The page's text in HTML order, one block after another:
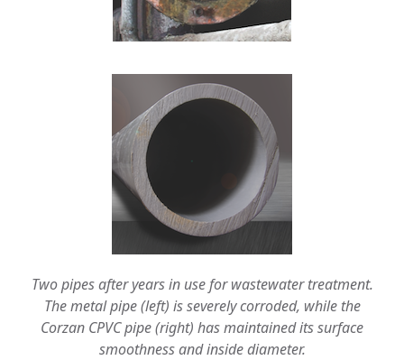
Two pipes after years in use for wastewater treatment.
The metal pipe (left) is severely corroded, while the
Corzan CPVC pipe (right) has maintained its surface
smoothness and inside diameter.